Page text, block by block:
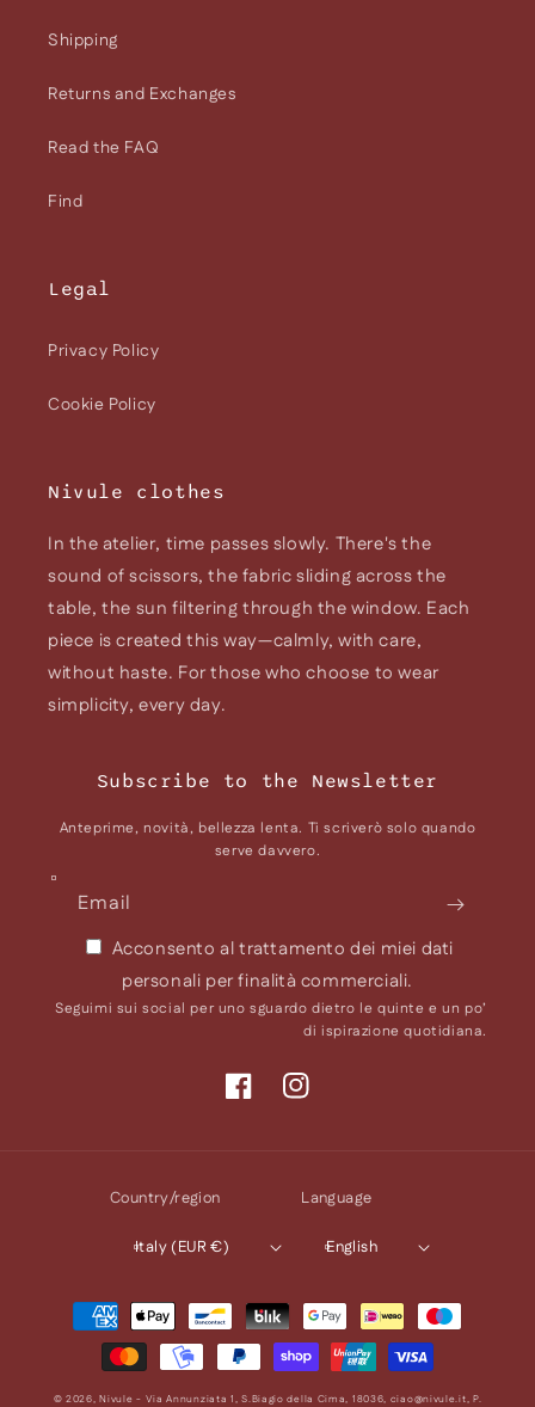
Shipping
Returns and Exchanges
Read the FAQ
Find
Legal
Privacy Policy
Cookie Policy
Nivule clothes
In the atelier, time passes slowly. There's the
sound of scissors, the fabric sliding across the
table, the sun filtering through the window. Each
piece is created this way—calmly, with care,
without haste. For those who choose to wear
simplicity, every day.
Subscribe to the Newsletter
Anteprime, novità, bellezza lenta. Ti scriverò solo quando
serve davvero.
Email
Acconsento al trattamento dei miei dati
personali per finalità commerciali.
Seguimi sui social per uno sguardo dietro le quinte e un po’
di ispirazione quotidiana.
FacebookInstagram
Country/region
Italy (EUR €)
Language
English
Payment
methods
© 2026,Nivule- Via Annunziata 1, S.Biagio della Cima, 18036, ciao@nivule.it, P.